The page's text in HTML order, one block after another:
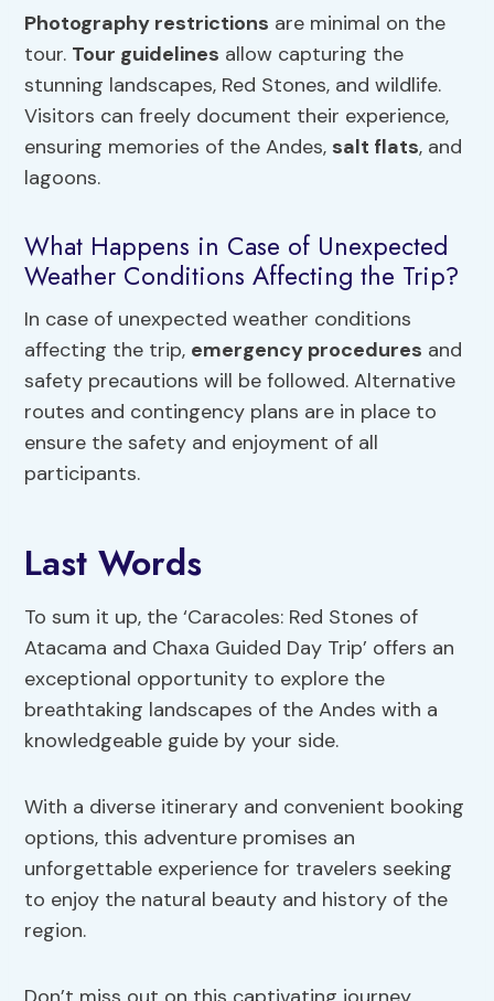
Photography restrictions are minimal on the
tour. Tour guidelines allow capturing the
stunning landscapes, Red Stones, and wildlife.
Visitors can freely document their experience,
ensuring memories of the Andes, salt flats, and
lagoons.
What Happens in Case of Unexpected
Weather Conditions Affecting the Trip?
In case of unexpected weather conditions
affecting the trip, emergency procedures and
safety precautions will be followed. Alternative
routes and contingency plans are in place to
ensure the safety and enjoyment of all
participants.
Last Words
To sum it up, the ‘Caracoles: Red Stones of
Atacama and Chaxa Guided Day Trip’ offers an
exceptional opportunity to explore the
breathtaking landscapes of the Andes with a
knowledgeable guide by your side.
With a diverse itinerary and convenient booking
options, this adventure promises an
unforgettable experience for travelers seeking
to enjoy the natural beauty and history of the
region.